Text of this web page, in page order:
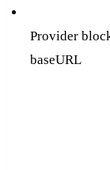
Provider
baseURL